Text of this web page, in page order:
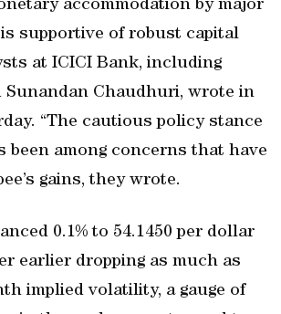
accommodation by major
supportive of robust capital
at ICICI Bank, including
Sunandan Chaudhuri, wrote in
“The cautious policy stance
been among concerns that have
gains, they wrote.
0.1% to 54.1450 per dollar
earlier dropping as much as
implied volatility, a gauge of